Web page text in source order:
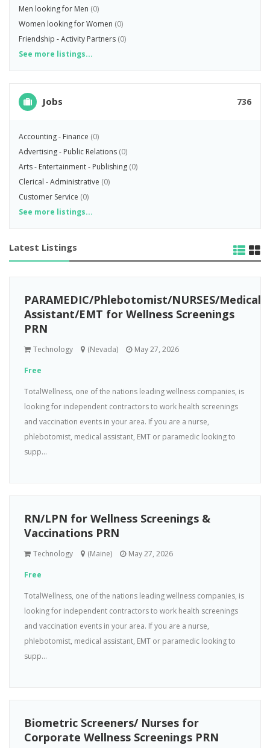
Men looking for Men (0)
Women looking for Women (0)
Friendship - Activity Partners (0)
See more listings...
Jobs 736
Accounting - Finance (0)
Advertising - Public Relations (0)
Arts - Entertainment - Publishing (0)
Clerical - Administrative (0)
Customer Service (0)
See more listings...
Latest Listings
PARAMEDIC/Phlebotomist/NURSES/Medical
Assistant/EMT for Wellness Screenings
PRN
Technology (Nevada) May 27, 2026
Free
TotalWellness, one of the nations leading wellness companies, is
looking for independent contractors to work health screenings
and vaccination events in your area. If you are a nurse,
phlebotomist, medical assistant, EMT or paramedic looking to
supp...
RN/LPN for Wellness Screenings &
Vaccinations PRN
Technology (Maine) May 27, 2026
Free
TotalWellness, one of the nations leading wellness companies, is
looking for independent contractors to work health screenings
and vaccination events in your area. If you are a nurse,
phlebotomist, medical assistant, EMT or paramedic looking to
supp...
Biometric Screeners/ Nurses for
Corporate Wellness Screenings PRN